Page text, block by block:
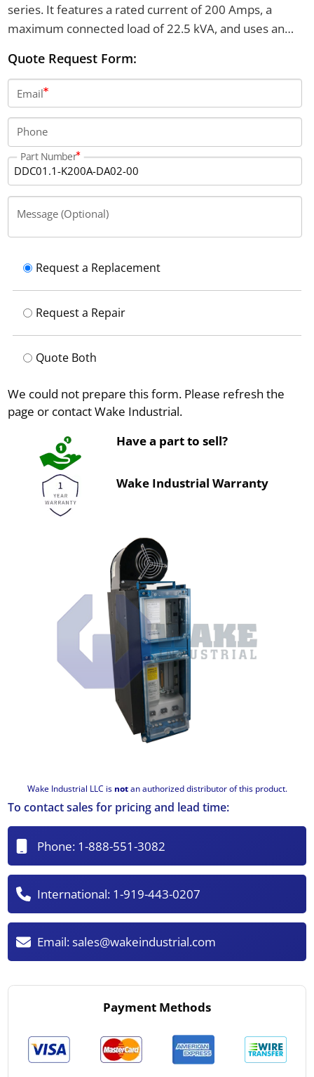
Wake Industrial LLC is notan authorized distributor of this product.
series. It features a rated current of 200 Amps, a
maximum connected load of 22.5 kVA, and uses an
feedback. The drive is protected to IP65, has a unit
weight of 22 kg, and is cooled by natural convection air.
Quote Request Form:
Email
Phone
Part Number
Message (Optional)
Request a Replacement
Request a Repair
Quote Both
We could not prepare this form. Please refresh the
page or contact Wake Industrial.
Have a part to sell?
Wake Industrial Warranty
To contact sales for pricing and lead time:
Phone: 1-888-551-3082
International: 1-919-443-0207
Email:sales@wakeindustrial.com
Payment Methods